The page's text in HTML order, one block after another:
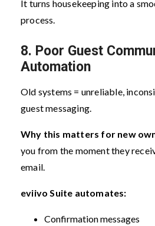
It turns housekeeping into a
process.
8. Poor Guest
Automation
Old systems = unreliable,
guest messaging.
Why this matters for new
you from the moment they
email.
eviivo Suite automates:
Confirmation messages